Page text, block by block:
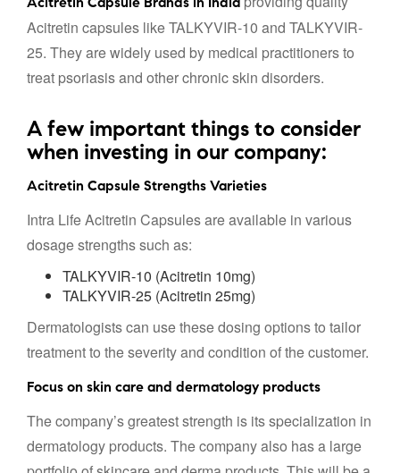
Acitretin capsules like TALKYVIR-10 and TALKYVIR-
25. They are widely used by medical practitioners to
treat psoriasis and other chronic skin disorders.
A few important things to consider
when investing in our company:
Acitretin Capsule Strengths Varieties
Intra Life Acitretin Capsules are available in various
dosage strengths such as:
TALKYVIR-10 (Acitretin 10mg)
TALKYVIR-25 (Acitretin 25mg)
Dermatologists can use these dosing options to tailor
treatment to the severity and condition of the customer.
Focus on skin care and dermatology products
The company’s greatest strength is its specialization in
dermatology products. The company also has a large